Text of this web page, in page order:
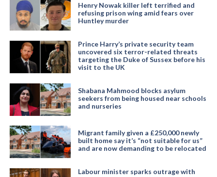
Henry Nowak killer left terrified and
refusing prison wing amid fears over
Huntley murder
Prince Harry’s private security team
uncovered six terror-related threats
targeting the Duke of Sussex before his
visit to the UK
Shabana Mahmood blocks asylum
seekers from being housed near schools
and nurseries
Migrant family given a £250,000 newly
built home say it’s “not suitable for us”
and are now demanding to be relocated
Labour minister sparks outrage with